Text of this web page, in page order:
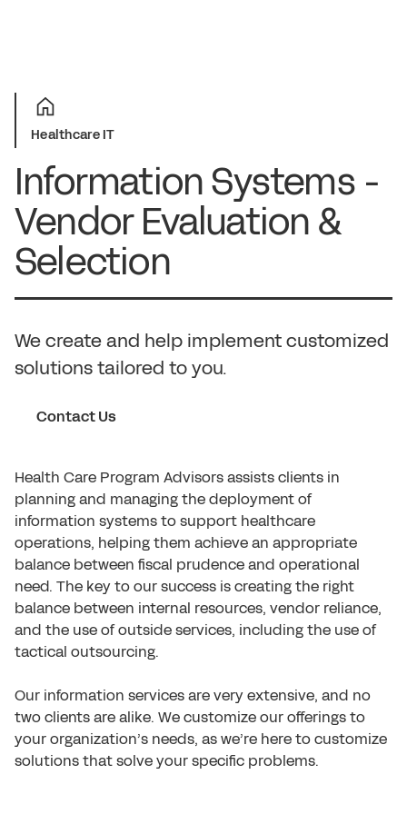
Healthcare IT
Information Systems -
Vendor Evaluation &
Selection
We create and help implement customized
solutions tailored to you.
Contact Us
Health Care Program Advisors assists clients in
planning and managing the deployment of
information systems to support healthcare
operations, helping them achieve an appropriate
balance between fiscal prudence and operational
need. The key to our success is creating the right
balance between internal resources, vendor reliance,
and the use of outside services, including the use of
tactical outsourcing.
Our information services are very extensive, and no
two clients are alike. We customize our offerings to
your organization’s needs, as we’re here to customize
solutions that solve your specific problems.